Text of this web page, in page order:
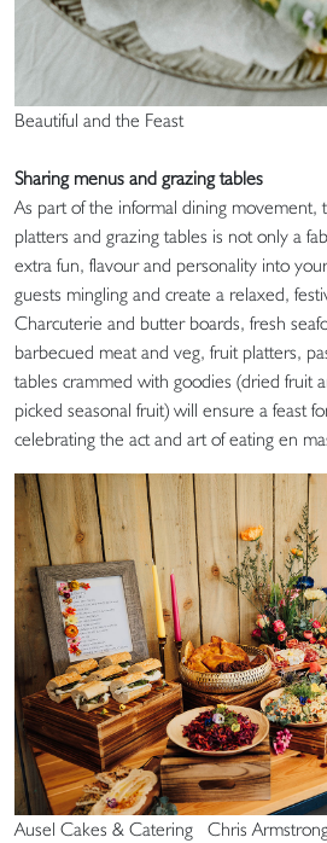
Beautiful and the Feast
Sharing menus and grazing tables
As part of the informal dining movement,
platters and grazing tables is not only a
extra fun, flavour and personality into
guests mingling and create a relaxed,
Charcuterie and butter boards, fresh
barbecued meat and veg, fruit platters,
tables crammed with goodies (dried fruit
picked seasonal fruit) will ensure a feast
celebrating the act and art of eating en
Ausel Cakes & Catering Chris